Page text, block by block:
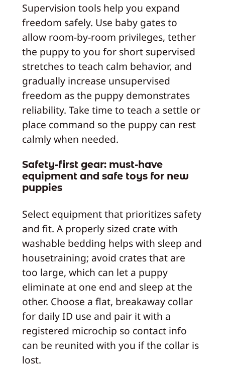
Supervision tools help you expand
freedom safely. Use baby gates to
allow room-by-room privileges, tether
the puppy to you for short supervised
stretches to teach calm behavior, and
gradually increase unsupervised
freedom as the puppy demonstrates
reliability. Take time to teach a settle or
place command so the puppy can rest
calmly when needed.
Safety-first gear: must-have
equipment and safe toys for new
puppies
Select equipment that prioritizes safety
and fit. A properly sized crate with
washable bedding helps with sleep and
housetraining; avoid crates that are
too large, which can let a puppy
eliminate at one end and sleep at the
other. Choose a flat, breakaway collar
for daily ID use and pair it with a
registered microchip so contact info
can be reunited with you if the collar is
lost.